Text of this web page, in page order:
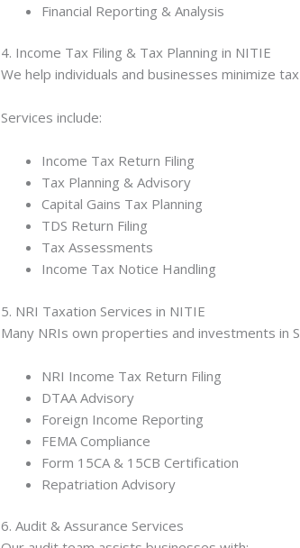
Financial Reporting & Analysis
4. Income Tax Filing & Tax Planning in NITIE
We help individuals and businesses minimize
Services include:
Income Tax Return Filing
Tax Planning & Advisory
Capital Gains Tax Planning
TDS Return Filing
Tax Assessments
Income Tax Notice Handling
5. NRI Taxation Services in NITIE
Many NRIs own properties and investments in
NRI Income Tax Return Filing
DTAA Advisory
Foreign Income Reporting
FEMA Compliance
Form 15CA & 15CB Certification
Repatriation Advisory
6. Audit & Assurance Services